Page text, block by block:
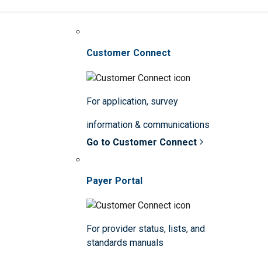
Customer Connect
For application, survey
information & communications
Go to Customer Connect
Payer Portal
For provider status, lists, and
standards manuals